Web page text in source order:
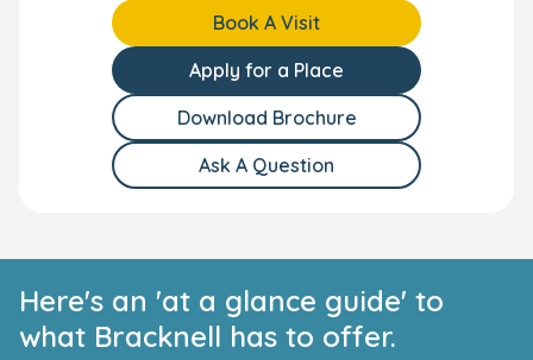
Book A Visit
Apply for a Place
Download Brochure
Ask A Question
Here's an 'at a glance guide' to
what Bracknell has to offer.